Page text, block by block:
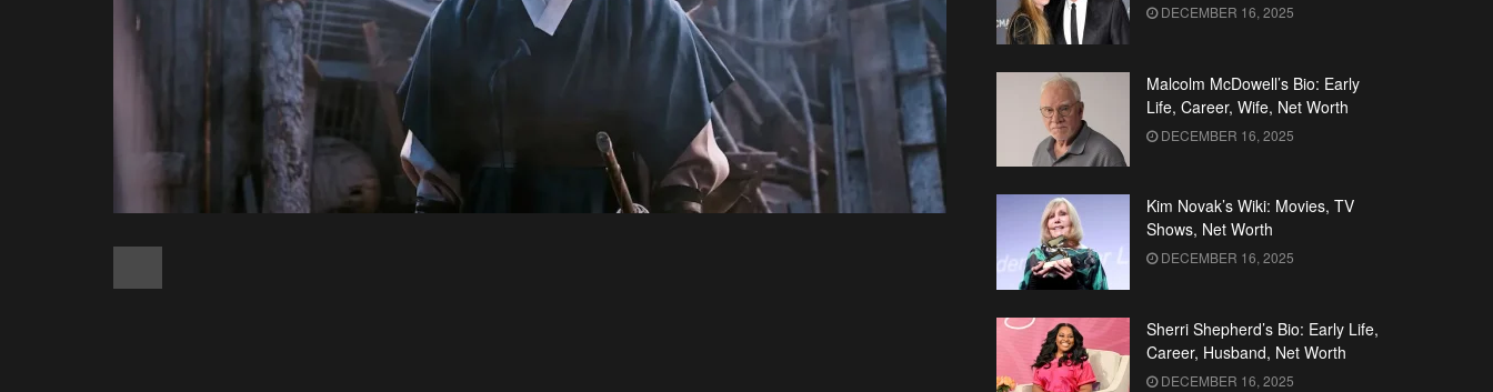
DECEMBER 16, 2025
Malcolm McDowell’s Bio: Early
Life, Career, Wife, Net Worth
DECEMBER 16, 2025
Kim Novak’s Wiki: Movies, TV
Shows, Net Worth
DECEMBER 16, 2025
Sherri Shepherd’s Bio: Early Life,
Career, Husband, Net Worth
DECEMBER 16, 2025